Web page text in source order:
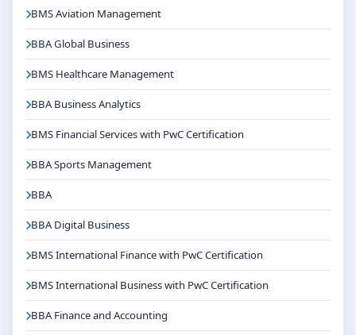
Accounting programme typically involves the following
steps:
Share your academic details and entrance exam
scores (if applicable)
Shortlisting of candidates based on eligibility and
merit
Application form filling and document verification
Counselling / interview round as per college policy
Confirmation of seat and fee payment
Career Opportunities & Placements
Graduates of Bcom International Finance and
Accounting from Jain University Bangalore can explore
diverse career options in reputed companies,
the course domain. The dedicated placement cell of
BMS Aviation Management
BBA Global Business
BMS Healthcare Management
BBA Business Analytics
BMS Financial Services with PwC Certification
BBA Sports Management
BBA
BBA Digital Business
BMS International Finance with PwC Certification
BMS International Business with PwC Certification
BBA Finance and Accounting